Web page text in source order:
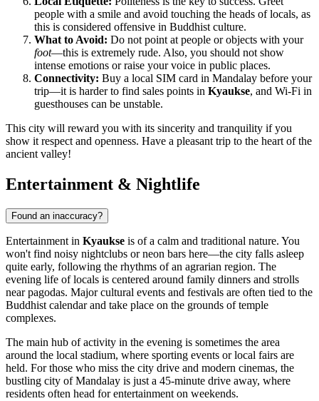
people with a smile and avoid touching the heads of locals, as
this is considered offensive in Buddhist culture.
What to Avoid: Do not point at people or objects with your
foot—this is extremely rude. Also, you should not show
intense emotions or raise your voice in public places.
Connectivity: Buy a local SIM card in Mandalay before your
trip—it is harder to find sales points in Kyaukse, and Wi-Fi in
guesthouses can be unstable.
This city will reward you with its sincerity and tranquility if you
show it respect and openness. Have a pleasant trip to the heart of the
ancient valley!
Entertainment & Nightlife
Found an inaccuracy?
Entertainment in Kyaukse is of a calm and traditional nature. You
won't find noisy nightclubs or neon bars here—the city falls asleep
quite early, following the rhythms of an agrarian region. The
evening life of locals is centered around family dinners and strolls
near pagodas. Major cultural events and festivals are often tied to the
Buddhist calendar and take place on the grounds of temple
complexes.
The main hub of activity in the evening is sometimes the area
around the local stadium, where sporting events or local fairs are
held. For those who miss the city drive and modern cinemas, the
bustling city of Mandalay is just a 45-minute drive away, where
residents often head for entertainment on weekends.